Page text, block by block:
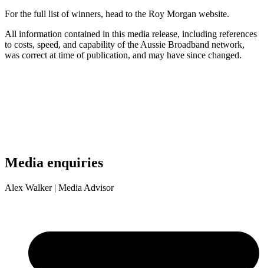
For the full list of winners, head to the Roy Morgan website.
All information contained in this media release, including references
to costs, speed, and capability of the Aussie Broadband network,
was correct at time of publication, and may have since changed.
Media enquiries
Alex Walker| Media Advisor